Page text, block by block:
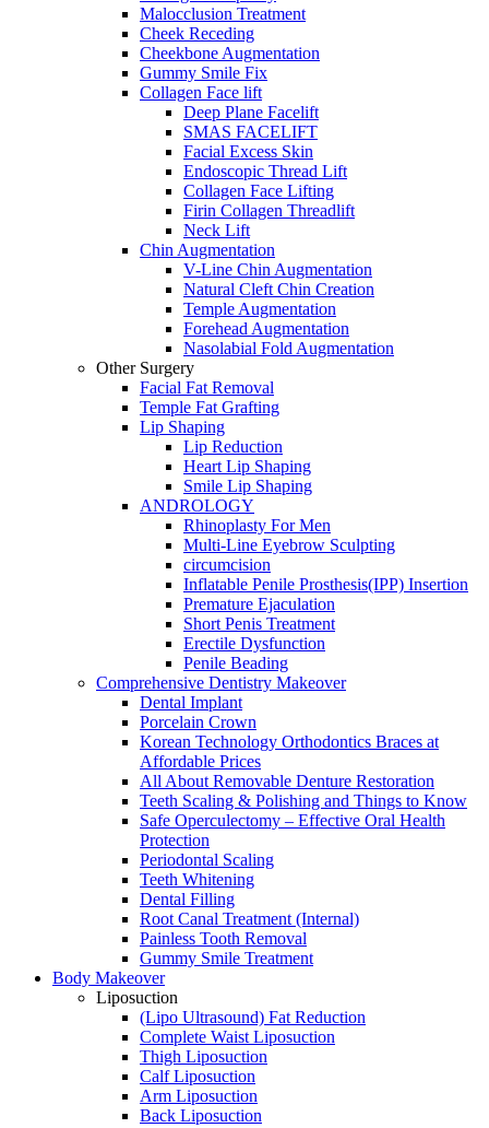
Malocclusion Treatment
Cheek Receding
Cheekbone Augmentation
Gummy Smile Fix
Collagen Face lift
Deep Plane Facelift
SMAS FACELIFT
Facial Excess Skin
Endoscopic Thread Lift
Collagen Face Lifting
Firin Collagen Threadlift
Neck Lift
Chin Augmentation
V-Line Chin Augmentation
Natural Cleft Chin Creation
Temple Augmentation
Forehead Augmentation
Nasolabial Fold Augmentation
Other Surgery
Facial Fat Removal
Temple Fat Grafting
Lip Shaping
Lip Reduction
Heart Lip Shaping
Smile Lip Shaping
ANDROLOGY
Rhinoplasty For Men
Multi-Line Eyebrow Sculpting
circumcision
Inflatable Penile Prosthesis(IPP) Insertion
Premature Ejaculation
Short Penis Treatment
Erectile Dysfunction
Penile Beading
Comprehensive Dentistry Makeover
Dental Implant
Porcelain Crown
Korean Technology Orthodontics Braces at
Affordable Prices
All About Removable Denture Restoration
Teeth Scaling & Polishing and Things to Know
Safe Operculectomy – Effective Oral Health
Protection
Periodontal Scaling
Teeth Whitening
Dental Filling
Root Canal Treatment (Internal)
Painless Tooth Removal
Gummy Smile Treatment
Body Makeover
Liposuction
(Lipo Ultrasound) Fat Reduction
Complete Waist Liposuction
Thigh Liposuction
Calf Liposuction
Arm Liposuction
Back Liposuction